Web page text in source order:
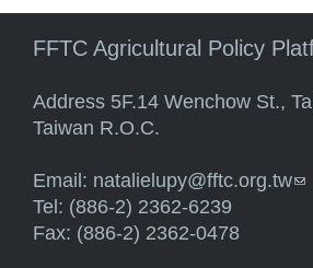
FFTC Agricultural Policy
Address 5F.14 Wenchow St.,
Taiwan R.O.C.
Email: natalielupy@fftc.org.tw
Tel: (886-2) 2362-6239
Fax: (886-2) 2362-0478